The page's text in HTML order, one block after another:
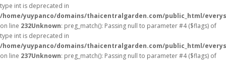
type int is deprecated in
/home/yuypanco/domains/thaicentralgarden.com/public_html/
on line 232Unknown: preg_match(): Passing null to parameter #4 ($flags) of
type int is deprecated in
/home/yuypanco/domains/thaicentralgarden.com/public_html/
on line 237Unknown: preg_match(): Passing null to parameter #4 ($flags) of